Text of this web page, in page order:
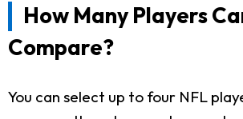
How Many Players
Compare?
You can select up to four NFL